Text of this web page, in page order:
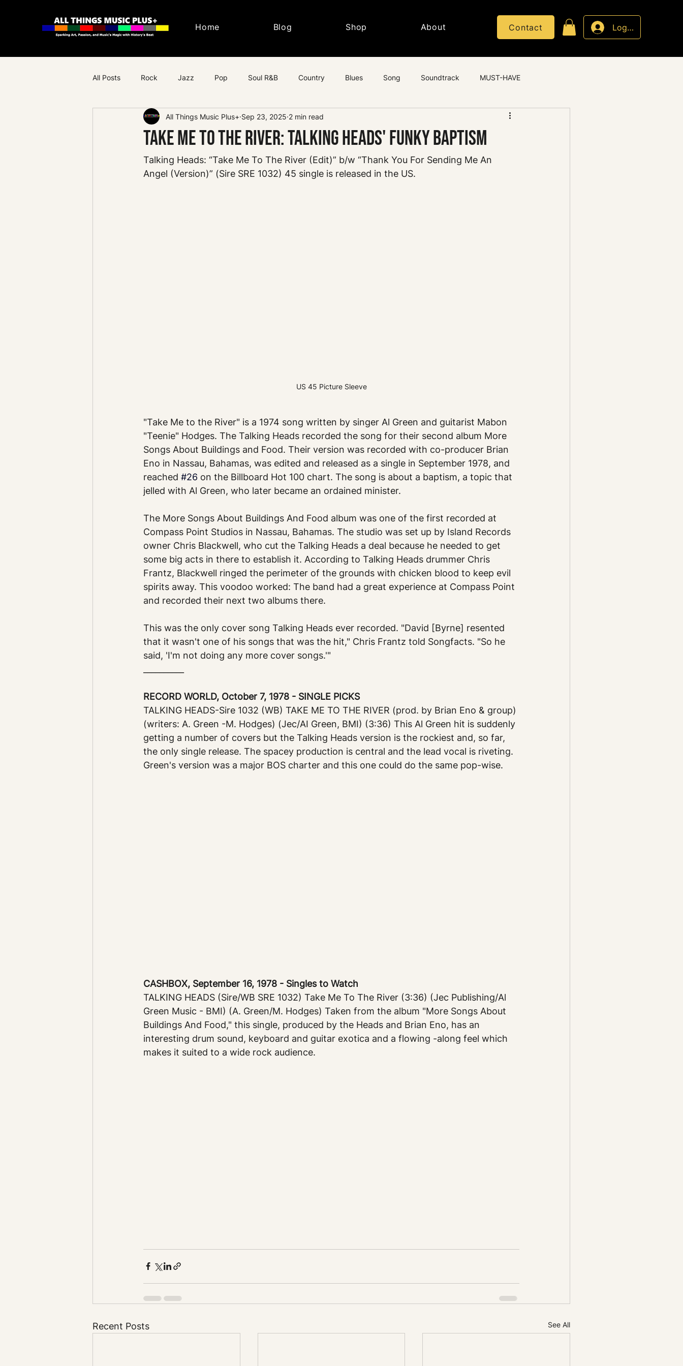
Home Blog Shop About Contact Log In
All Posts Rock Jazz Pop Soul R&B Country Blues Song Soundtrack MUST-HAVE
Progressive Rock Psychedelic
Take Me to the River: Talking Heads' Funky Baptism
All Things Music Plus+ Sep 23, 2025 2 min read
Talking Heads: “Take Me To The River (Edit)” b/w “Thank You For Sending Me An
Angel (Version)” (Sire SRE 1032) 45 single is released in the US.
US 45 Picture Sleeve
"Take Me to the River" is a 1974 song written by singer Al Green and guitarist Mabon
"Teenie" Hodges. The Talking Heads recorded the song for their second album More
Songs About Buildings and Food. Their version was recorded with co-producer Brian
Eno in Nassau, Bahamas, was edited and released as a single in September 1978, and
reached #26 on the Billboard Hot 100 chart. The song is about a baptism, a topic that
jelled with Al Green, who later became an ordained minister.
The More Songs About Buildings And Food album was one of the first recorded at
Compass Point Studios in Nassau, Bahamas. The studio was set up by Island Records
owner Chris Blackwell, who cut the Talking Heads a deal because he needed to get
some big acts in there to establish it. According to Talking Heads drummer Chris
Frantz, Blackwell ringed the perimeter of the grounds with chicken blood to keep evil
spirits away. This voodoo worked: The band had a great experience at Compass Point
and recorded their next two albums there.
This was the only cover song Talking Heads ever recorded. "David [Byrne] resented
that it wasn't one of his songs that was the hit," Chris Frantz told Songfacts. "So he
said, 'I'm not doing any more cover songs.'"
RECORD WORLD, October 7, 1978 - SINGLE PICKS
TALKING HEADS-Sire 1032 (WB) TAKE ME TO THE RIVER (prod. by Brian Eno & group)
(writers: A. Green -M. Hodges) (Jec/AI Green, BMI) (3:36) This Al Green hit is suddenly
getting a number of covers but the Talking Heads version is the rockiest and, so far,
the only single release. The spacey production is central and the lead vocal is riveting.
Green's version was a major BOS charter and this one could do the same pop-wise.
CASHBOX, September 16, 1978 - Singles to Watch
TALKING HEADS (Sire/WB SRE 1032) Take Me To The River (3:36) (Jec Publishing/Al
Green Music - BMI) (A. Green/M. Hodges) Taken from the album "More Songs About
Buildings And Food," this single, produced by the Heads and Brian Eno, has an
interesting drum sound, keyboard and guitar exotica and a flowing -along feel which
makes it suited to a wide rock audience.
Recent Posts See All